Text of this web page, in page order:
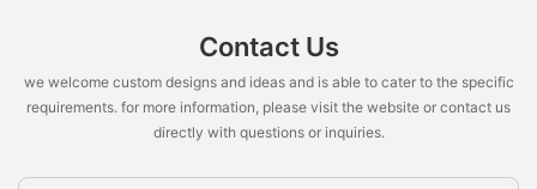
Contact Us
we welcome custom designs and ideas and is able to cater to the specific
requirements. for more information, please visit the website or contact us
directly with questions or inquiries.